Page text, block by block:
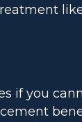
if you